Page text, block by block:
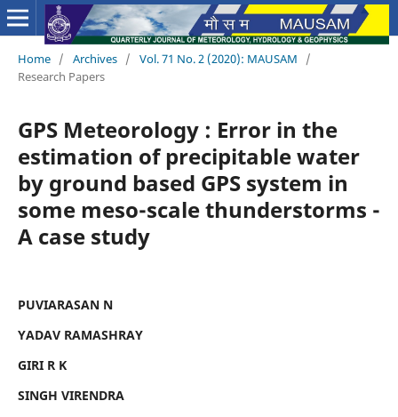
Home / Archives / Vol. 71 No. 2 (2020): MAUSAM
/
Research Papers
GPS Meteorology : Error in the
estimation of precipitable water
by ground based GPS system in
some meso-scale thunderstorms -
A case study
PUVIARASAN N
YADAV RAMASHRAY
GIRI R K
SINGH VIRENDRA